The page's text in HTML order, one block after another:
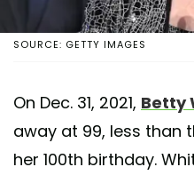
SOURCE: GETTY IMAGES
On Dec. 31, 2021, Betty
away at 99, less than
her 100th birthday.